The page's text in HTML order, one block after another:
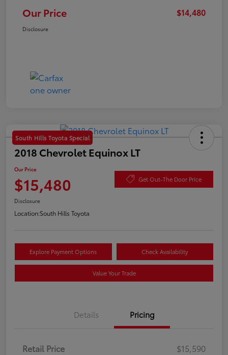
Our Price $14,480
Disclosure
South Hills Toyota Special
2018 Chevrolet Equinox LT
Our Price
$15,480 Get Out-The Door Price
Disclosure
Location:South Hills Toyota
Explore Payment Options Check Availability
Value Your Trade
Details Pricing
Retail Price
$15,590